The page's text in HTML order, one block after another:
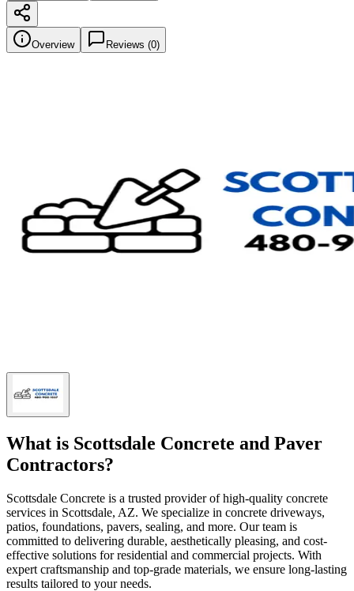
Overview Reviews (0)
What is Scottsdale Concrete and Paver
Contractors?
Scottsdale Concrete is a trusted provider of high-quality concrete
services in Scottsdale, AZ. We specialize in concrete driveways,
patios, foundations, pavers, sealing, and more. Our team is
committed to delivering durable, aesthetically pleasing, and cost-
effective solutions for residential and commercial projects. With
expert craftsmanship and top-grade materials, we ensure long-lasting
results tailored to your needs.